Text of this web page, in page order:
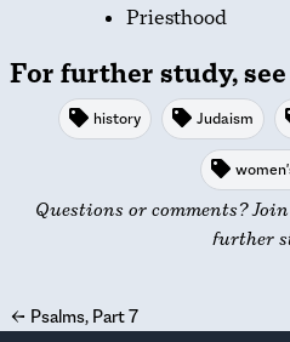
Priesthood
For further study, see
history Judaism
Questions or comments?
further
← Psalms, Part 7